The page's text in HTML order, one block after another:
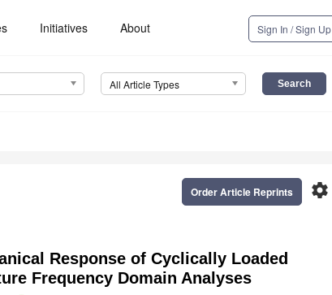
Initiatives About Sign In / Sign Up
All Article Types
settings
Order Article Reprints
Response of Cyclically Loaded
Frequency Domain Analyses